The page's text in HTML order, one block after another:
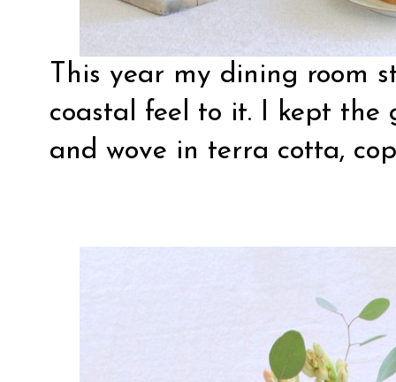
This year my dining room
coastal feel to it. I kept the
and wove in terra cotta,